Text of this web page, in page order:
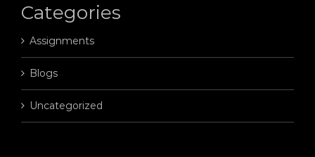
Categories
Assignments
Blogs
Uncategorized